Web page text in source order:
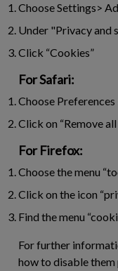
Choose Settings>
Under "Privacy and
Click “Cookies”
For Safari:
Choose
Click on “Remove
For Firefox:
Choose the menu
Click on the icon
Find the menu
For further
how to disable them